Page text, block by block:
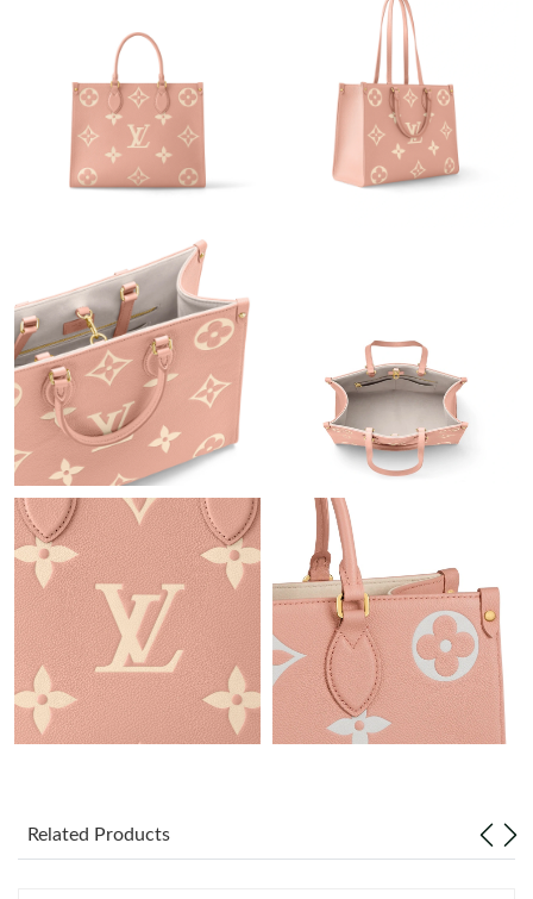
Just Sold: Adam from Vancouver on Aug 04, 2026 at 2:15 PM.
Just Sold: Nina from Tokyo on Jun 07, 2026 at 6:06 PM.
Just Sold: Chris from Las Vegas on Jul 19, 2026 at 3:43 PM.
Just Sold: Megan from Berlin on Jul 14, 2026 at 3:19 PM.
Just Sold: Becky from San Diego on Jun 26, 2026 at 10:23 AM.
Just Sold: Ella from Nashville on Jul 03, 2026 at 2:33 PM.
Just Sold: Kara from Washington, D.C. on Aug 06, 2026 at 4:00
PM.
Just Sold: Olivia from London on May 25, 2026 at 8:11 PM.
Just Sold: Vince from Minneapolis on Jun 29, 2026 at 9:24 PM.
Just Sold: Hannah from Toronto on Jul 18, 2026 at 6:48 PM.
Just Sold: Bob from Nashville on May 26, 2026 at 1:23 PM.
Related Products